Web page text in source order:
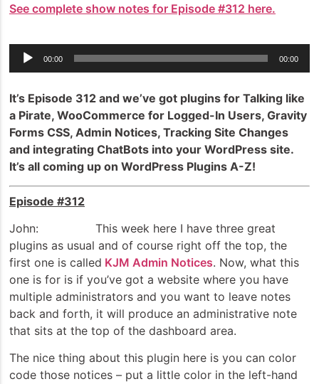
See complete show notes for Episode #312 here.
Audio
Player
00:00 00:00
It’s Episode 312 and we’ve got plugins for Talking like
a Pirate, WooCommerce for Logged-In Users, Gravity
Forms CSS, Admin Notices, Tracking Site Changes
and integrating ChatBots into your WordPress site.
It’s all coming up on WordPress Plugins A-Z!
Episode #312
John: This week here I have three great
plugins as usual and of course right off the top, the
first one is called KJM Admin Notices. Now, what this
one is for is if you’ve got a website where you have
multiple administrators and you want to leave notes
back and forth, it will produce an administrative note
that sits at the top of the dashboard area.
The nice thing about this plugin here is you can color
code those notices – put a little color in the left-hand